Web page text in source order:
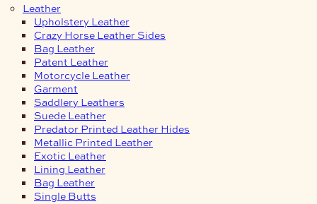
Leather
Upholstery Leather
Crazy Horse Leather Sides
Bag Leather
Patent Leather
Motorcycle Leather
Garment
Saddlery Leathers
Suede Leather
Predator Printed Leather Hides
Metallic Printed Leather
Exotic Leather
Lining Leather
Bag Leather
Single Butts